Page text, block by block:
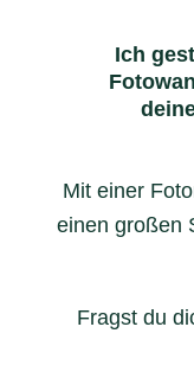
Ich
Mit einer
einen großen
Fragst du